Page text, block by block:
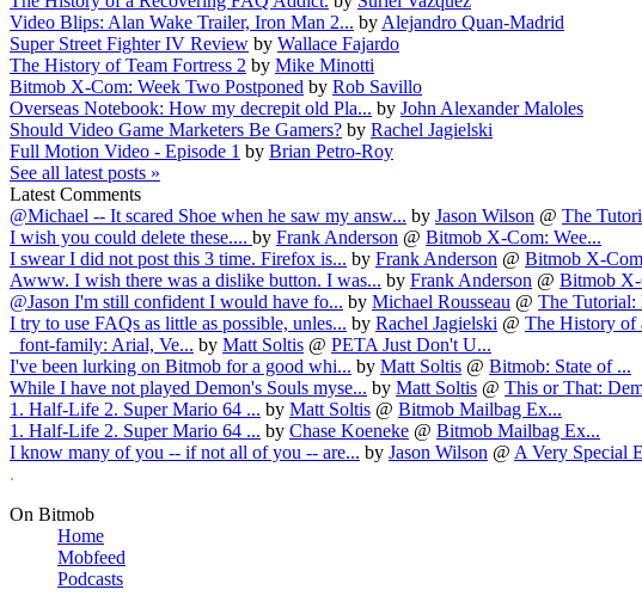
Video Blips: Alan Wake Trailer, Iron Man 2... byAlejandro Quan-Madrid
Super Street Fighter IV Review by Wallace Fajardo
The History of Team Fortress 2 by Mike Minotti
Bitmob X-Com: Week Two Postponed by Rob Savillo
Overseas Notebook: How my decrepit old Pla... by John Alexander Maloles
Should Video Game Marketers Be Gamers? by Rachel Jagielski
Full Motion Video - Episode 1 by Brian Petro-Roy
See all latest posts »
Latest Comments
@Michael -- It scared Shoe when he saw my answ... by Jason Wilson @ The
I wish you could delete these.... by Frank Anderson @ Bitmob X-Com: Wee...
I swear I did not post this 3 time. Firefox is... by Frank Anderson @ Bitmob X-
Awww. I wish there was a dislike button. I was... by Frank Anderson @ Bitmob X-
@Jason I'm still confident I would have fo... by Michael Rousseau @ The Tutorial:
I try to use FAQs as little as possible, unles... by Rachel Jagielski @ The History of
font-family: Arial, Ve... by Matt Soltis @ PETA Just Don't U...
I've been lurking on Bitmob for a good whi... by Matt Soltis @ Bitmob: State of ...
While I have not played Demon's Souls myse... by Matt Soltis @ This or That:
1. Half-Life 2. Super Mario 64 ... by Matt Soltis @ Bitmob Mailbag Ex...
1. Half-Life 2. Super Mario 64 ... by Chase Koeneke @ Bitmob Mailbag Ex...
I know many of you -- if not all of you -- are... by Jason Wilson @ A Very Special
.
On Bitmob
Home
Mobfeed
Podcasts